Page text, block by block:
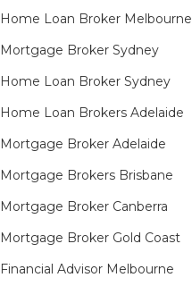
Home Loan Broker Melbourne
Mortgage Broker Sydney
Home Loan Broker Sydney
Home Loan Brokers Adelaide
Mortgage Broker Adelaide
Mortgage Brokers Brisbane
Mortgage Broker Canberra
Mortgage Broker Gold Coast
Financial Advisor Melbourne